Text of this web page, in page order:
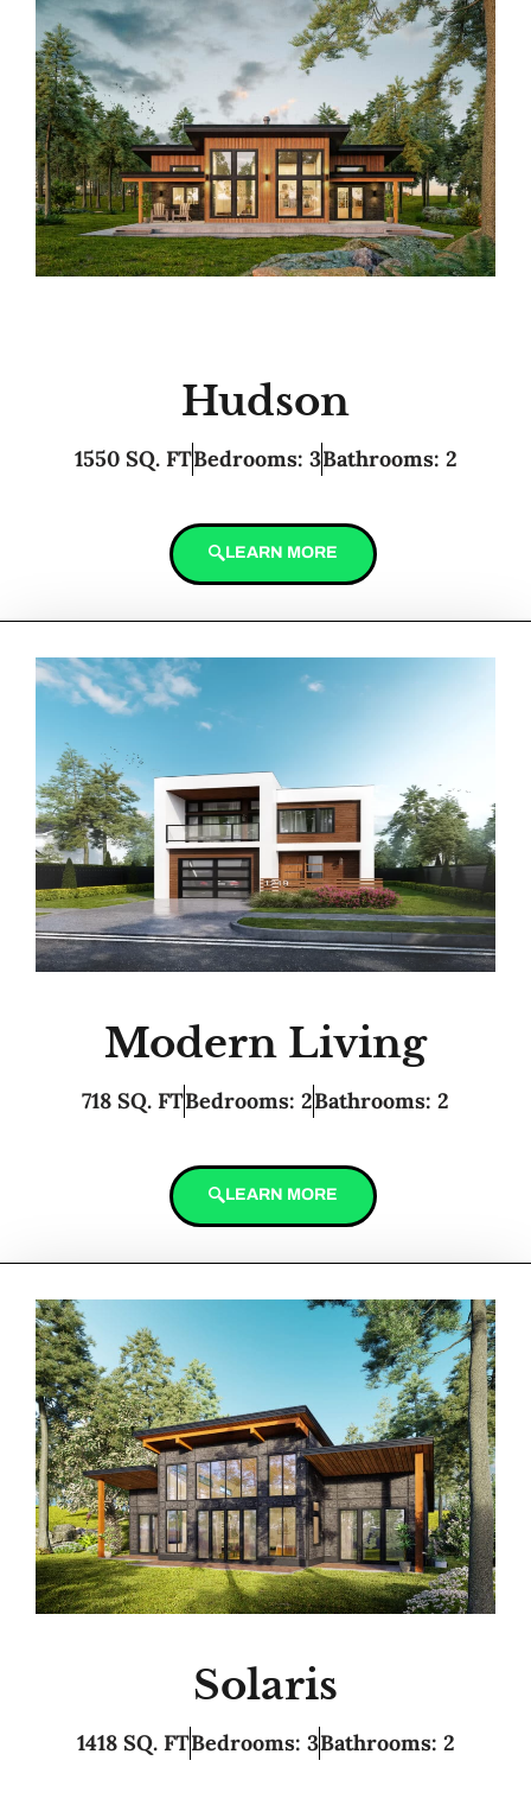
Hudson
1550 SQ. FTBedrooms: 3Bathrooms: 2
LEARN MORE
Modern Living
718 SQ. FTBedrooms: 2Bathrooms: 2
LEARN MORE
Solaris
1418 SQ. FTBedrooms: 3Bathrooms: 2